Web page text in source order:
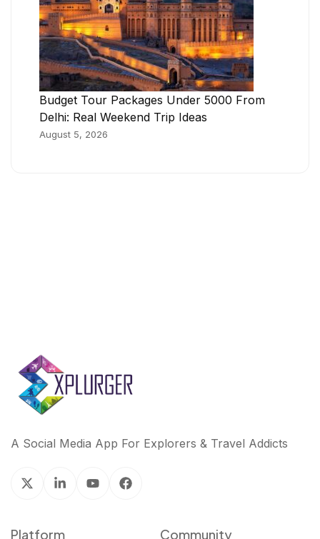
Budget Tour Packages Under 5000 From
Delhi: Real Weekend Trip Ideas
August 5, 2026
A Social Media App For Explorers & Travel Addicts
Platform Community